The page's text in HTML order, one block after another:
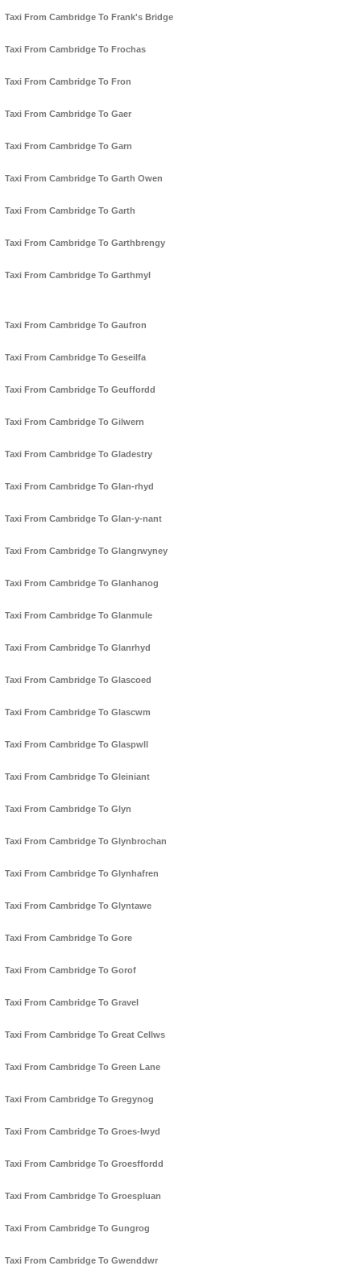
Taxi From Cambridge To Frank's Bridge
Taxi From Cambridge To Frochas
Taxi From Cambridge To Fron
Taxi From Cambridge To Gaer
Taxi From Cambridge To Garn
Taxi From Cambridge To Garth Owen
Taxi From Cambridge To Garth
Taxi From Cambridge To Garthbrengy
Taxi From Cambridge To Garthmyl
Taxi From Cambridge To Gaufron
Taxi From Cambridge To Geseilfa
Taxi From Cambridge To Geuffordd
Taxi From Cambridge To Gilwern
Taxi From Cambridge To Gladestry
Taxi From Cambridge To Glan-rhyd
Taxi From Cambridge To Glan-y-nant
Taxi From Cambridge To Glangrwyney
Taxi From Cambridge To Glanhanog
Taxi From Cambridge To Glanmule
Taxi From Cambridge To Glanrhyd
Taxi From Cambridge To Glascoed
Taxi From Cambridge To Glascwm
Taxi From Cambridge To Glaspwll
Taxi From Cambridge To Gleiniant
Taxi From Cambridge To Glyn
Taxi From Cambridge To Glynbrochan
Taxi From Cambridge To Glynhafren
Taxi From Cambridge To Glyntawe
Taxi From Cambridge To Gore
Taxi From Cambridge To Gorof
Taxi From Cambridge To Gravel
Taxi From Cambridge To Great Cellws
Taxi From Cambridge To Green Lane
Taxi From Cambridge To Gregynog
Taxi From Cambridge To Groes-lwyd
Taxi From Cambridge To Groesffordd
Taxi From Cambridge To Groespluan
Taxi From Cambridge To Gungrog
Taxi From Cambridge To Gwenddwr